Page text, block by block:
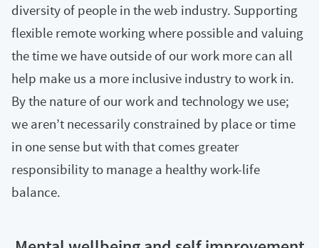
diversity of people in the web industry. Supporting
flexible remote working where possible and valuing
the time we have outside of our work more can all
help make us a more inclusive industry to work in.
By the nature of our work and technology we use;
we aren’t necessarily constrained by place or time
in one sense but with that comes greater
responsibility to manage a healthy work-life
balance.